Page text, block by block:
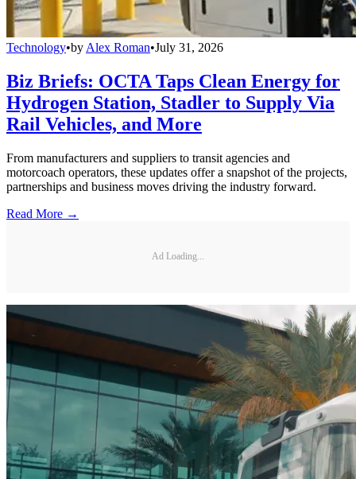
Technology•by Alex Roman•July 31, 2026
Biz Briefs: OCTA Taps Clean Energy for
Hydrogen Station, Stadler to Supply Via
Rail Vehicles, and More
From manufacturers and suppliers to transit agencies and
motorcoach operators, these updates offer a snapshot of the projects,
partnerships and business moves driving the industry forward.
Read More →
Ad Loading...